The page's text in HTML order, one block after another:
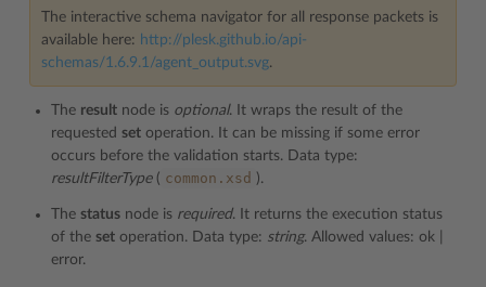
The interactive schema navigator for all response packets is
available here: http://plesk.github.io/api-
schemas/1.6.9.1/agent_output.svg.
The result node is optional. It wraps the result of the
requested set operation. It can be missing if some error
occurs before the validation starts. Data type:
resultFilterType( common.xsd ).
The status node is required. It returns the execution status
of the set operation. Data type: string. Allowed values: ok |
error.